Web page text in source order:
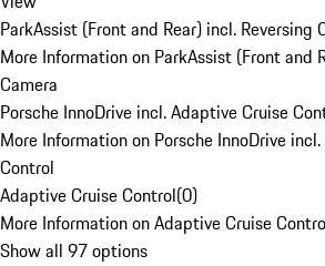
ParkAssist (Front and Rear) incl. Reversing
More Information on ParkAssist (Front and
Camera
Porsche InnoDrive incl. Adaptive Cruise
More Information on Porsche InnoDrive
Control
Adaptive Cruise Control(0)
More Information on Adaptive Cruise
Show all 97 options